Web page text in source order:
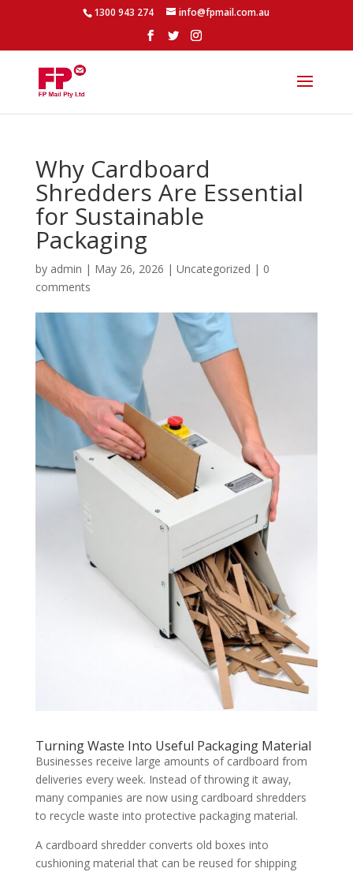
1300 943 274 info@fpmail.com.au
Why Cardboard
Shredders Are Essential
for Sustainable
Packaging
by admin | May 26, 2026 | Uncategorized | 0
comments
Turning Waste Into Useful Packaging Material
Businesses receive large amounts of cardboard from
deliveries every week. Instead of throwing it away,
many companies are now using cardboard shredders
to recycle waste into protective packaging material.
A cardboard shredder converts old boxes into
cushioning material that can be reused for shipping